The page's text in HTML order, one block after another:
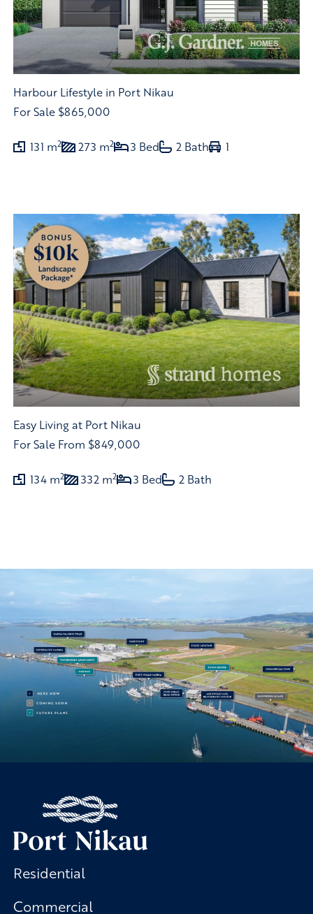
Harbour Lifestyle in Port Nikau
For Sale $865,000
131 m2 273 m2 3 Bed 2 Bath 1
Easy Living at Port Nikau
For Sale From $849,000
134 m2 332 m2 3 Bed 2 Bath
Residential
Commercial